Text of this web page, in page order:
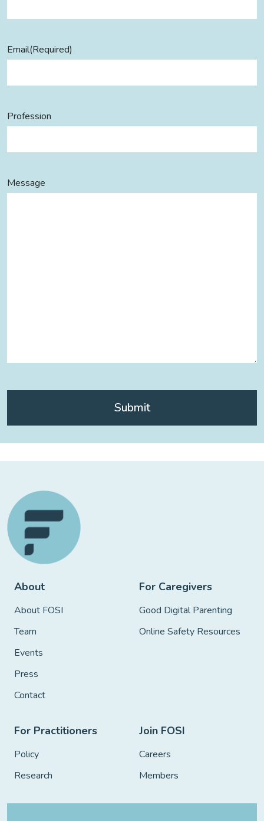
Email(Required)
Profession
Message
About
About FOSI
Team
Events
Press
Contact
For Caregivers
Good Digital Parenting
Online Safety Resources
For Practitioners
Policy
Research
Join FOSI
Careers
Members